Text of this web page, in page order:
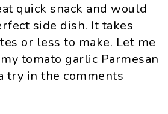
quick snack and would
side dish. It takes
or less to make. Let me
tomato garlic Parmesan
try in the comments